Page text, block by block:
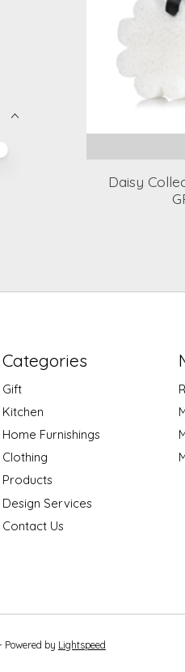
Daisy
Categories
Gift
Kitchen
Home Furnishings
Clothing
Products
Design Services
Contact Us
Powered by Lightspeed